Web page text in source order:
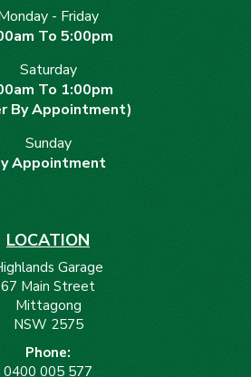
- Friday
To 5:00pm
Saturday
To 1:00pm
By Appointment)
Sunday
Appointment
LOCATION
Garage
67 Main Street
Mittagong
NSW 2575
Phone:
0400 005 577